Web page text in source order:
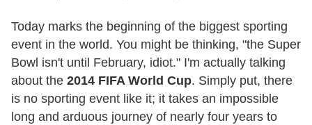
Today marks the beginning of the biggest sporting
event in the world. You might be thinking, "the Super
Bowl isn't until February, idiot." I'm actually talking
about the 2014 FIFA World Cup. Simply put, there
is no sporting event like it; it takes an impossible
long and arduous journey of nearly four years to